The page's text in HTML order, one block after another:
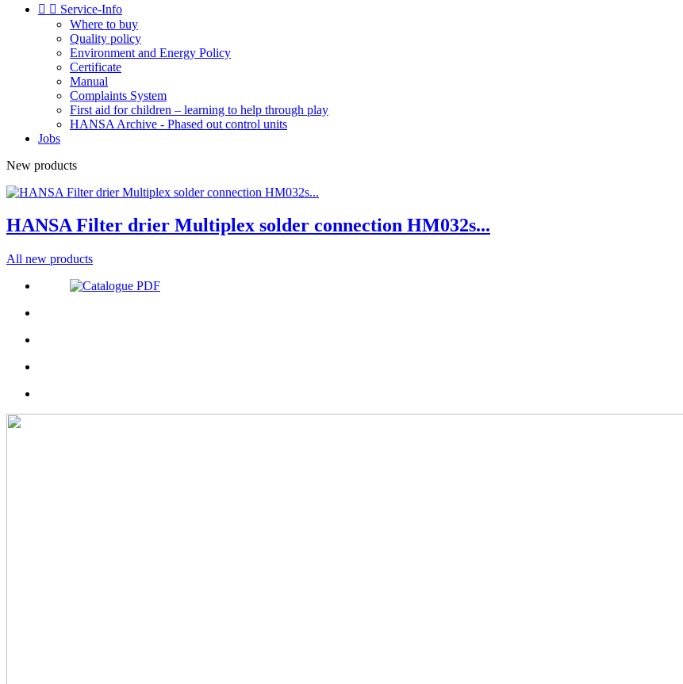
  Service-Info
Where to buy
Quality policy
Environment and Energy Policy
Certificate
Manual
Complaints System
First aid for children – learning to help through play
HANSA Archive - Phased out control units
Jobs
New products
HANSA Filter drier Multiplex solder connection HM032s...
All new products